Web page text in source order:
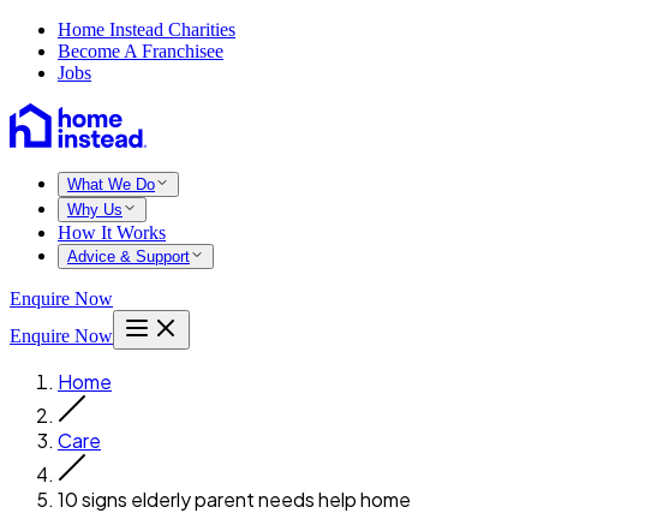
Home Instead Charities
Become A Franchisee
Jobs
What We Do
Why Us
How It Works
Advice & Support
Enquire Now
Enquire Now
Home
Care
10 signs elderly parent needs help home